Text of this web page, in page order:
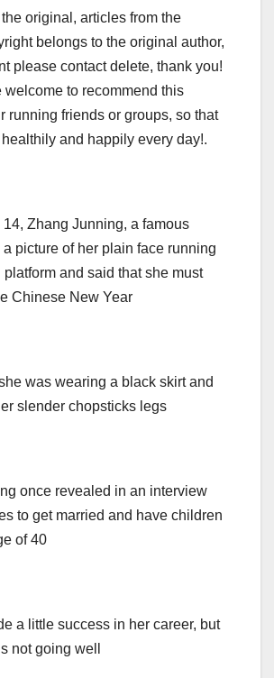
original, articles from the
belongs to the original author,
please contact delete, thank you!
welcome to recommend this
running friends or groups, so that
and happily every day!.
Zhang Junning, a famous
a picture of her plain face running
and said that she must
Chinese New Year
was wearing a black skirt and
slender chopsticks legs
once revealed in an interview
to get married and have children
of 40
a little success in her career, but
not going well